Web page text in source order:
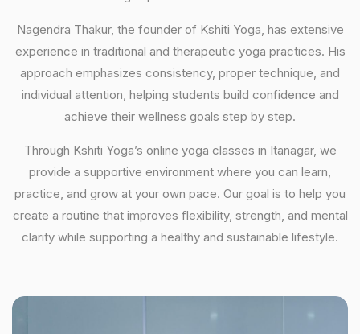
Nagendra Thakur, the founder of Kshiti Yoga, has extensive
experience in traditional and therapeutic yoga practices. His
approach emphasizes consistency, proper technique, and
individual attention, helping students build confidence and
achieve their wellness goals step by step.
Through Kshiti Yoga’s online yoga classes in Itanagar, we
provide a supportive environment where you can learn,
practice, and grow at your own pace. Our goal is to help you
create a routine that improves flexibility, strength, and mental
clarity while supporting a healthy and sustainable lifestyle.